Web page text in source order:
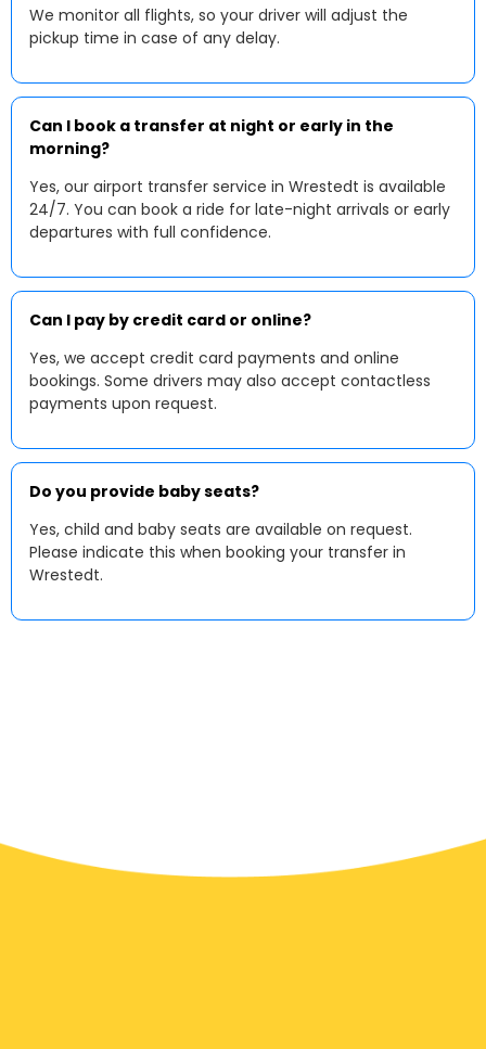
We monitor all flights, so your driver will adjust the
pickup time in case of any delay.
Can I book a transfer at night or early in the
morning?
Yes, our airport transfer service in Wrestedt is available
24/7. You can book a ride for late-night arrivals or early
departures with full confidence.
Can I pay by credit card or online?
Yes, we accept credit card payments and online
bookings. Some drivers may also accept contactless
payments upon request.
Do you provide baby seats?
Yes, child and baby seats are available on request.
Please indicate this when booking your transfer in
Wrestedt.